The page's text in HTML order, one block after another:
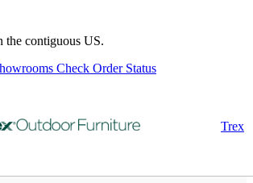
the contiguous US.
Check Order Status
Trex